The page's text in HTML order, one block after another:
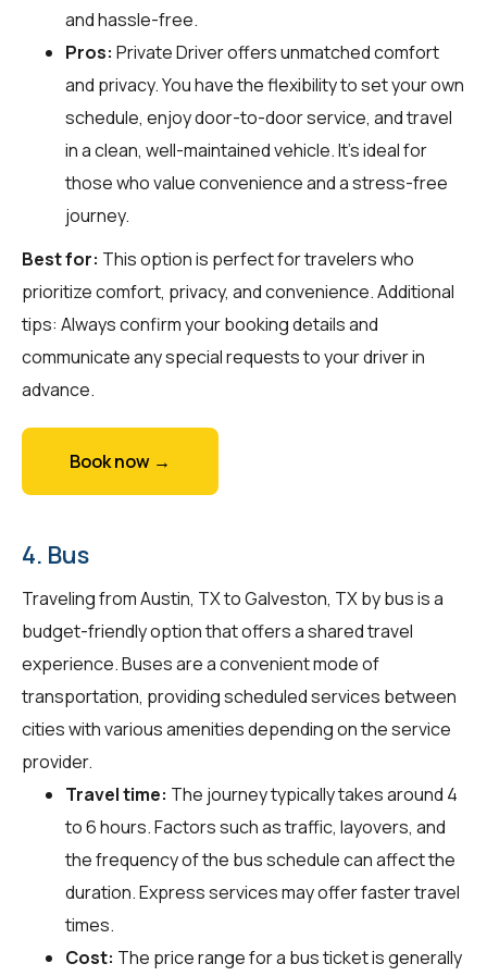
and hassle-free.
Pros: Private Driver offers unmatched comfort
and privacy. You have the flexibility to set your own
schedule, enjoy door-to-door service, and travel
in a clean, well-maintained vehicle. It's ideal for
those who value convenience and a stress-free
journey.
Best for: This option is perfect for travelers who
prioritize comfort, privacy, and convenience. Additional
tips: Always confirm your booking details and
communicate any special requests to your driver in
advance.
Book now →
4. Bus
Traveling from Austin, TX to Galveston, TX by bus is a
budget-friendly option that offers a shared travel
experience. Buses are a convenient mode of
transportation, providing scheduled services between
cities with various amenities depending on the service
provider.
Travel time: The journey typically takes around 4
to 6 hours. Factors such as traffic, layovers, and
the frequency of the bus schedule can affect the
duration. Express services may offer faster travel
times.
Cost: The price range for a bus ticket is generally